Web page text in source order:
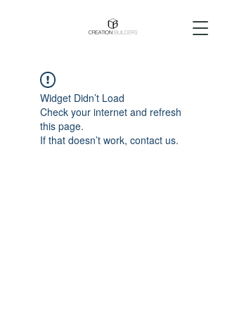
Widget Didn’t Load
Check your internet and refresh
this page.
If that doesn’t work, contact us.